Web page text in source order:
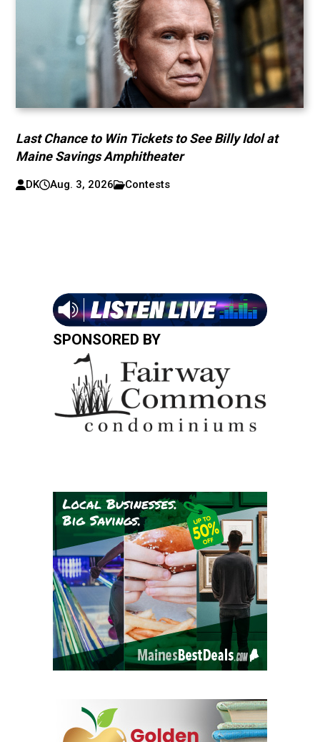
Last Chance to Win Tickets to See Billy Idol at
Maine Savings Amphitheater
DK Aug. 3, 2026 Contests
SPONSORED BY